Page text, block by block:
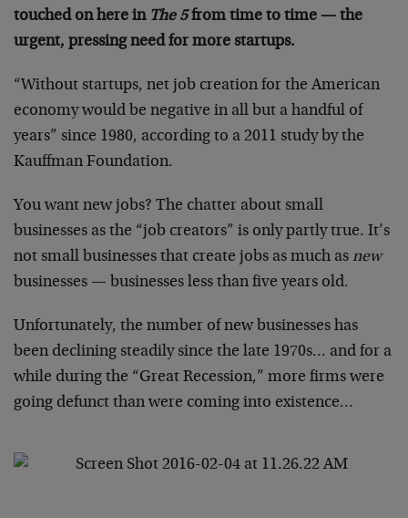
touched on here in The 5from time to time — the
urgent, pressing need for more startups.
“Without startups, net job creation for the American
economy would be negative in all but a handful of
years” since 1980, according to a 2011 study by the
Kauffman Foundation.
You want new jobs? The chatter about small
businesses as the “job creators” is only partly true. It’s
not small businesses that create jobs as much as new
businesses — businesses less than five years old.
Unfortunately, the number of new businesses has
been declining steadily since the late 1970s… and for a
while during the “Great Recession,” more firms were
going defunct than were coming into existence…